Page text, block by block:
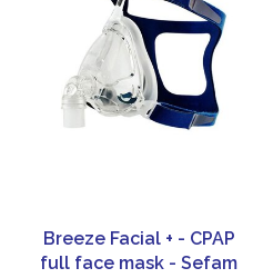
Breeze Facial + - CPAP
full face mask - Sefam